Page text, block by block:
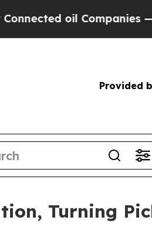
oil Companies — not
Provided
Turning